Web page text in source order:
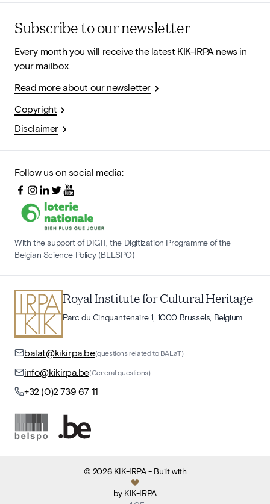
Subscribe to our newsletter
Every month you will receive the latest KIK-IRPA news in
your mailbox.
Read more about our newsletter
Copyright
Disclaimer
Follow us on social media:
With the support of DIGIT, the Digitization Programme of the
Belgian Science Policy (BELSPO)
Royal Institute for Cultural Heritage
Parc du Cinquantenaire 1, 1000 Brussels, Belgium
balat@kikirpa.be(questions related to BALaT)
info@kikirpa.be(General questions)
+32 (0)2 739 67 11
© 2026 KIK-IRPA- Built with
by KIK-IRPA